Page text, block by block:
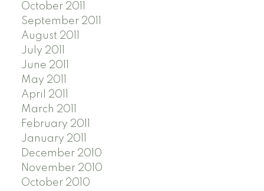
October 2011
September 2011
August 2011
July 2011
June 2011
May 2011
April 2011
March 2011
February 2011
January 2011
December 2010
November 2010
October 2010